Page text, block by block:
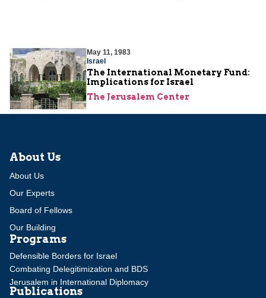
May 11, 1983
Israel
The International Monetary Fund:
Implications for Israel
The Jerusalem Center
About Us
About Us
Our Experts
Board of Fellows
Our Building
Programs
Defensible Borders for Israel
Combating Delegitimization and BDS
Jerusalem in International Diplomacy
Publications